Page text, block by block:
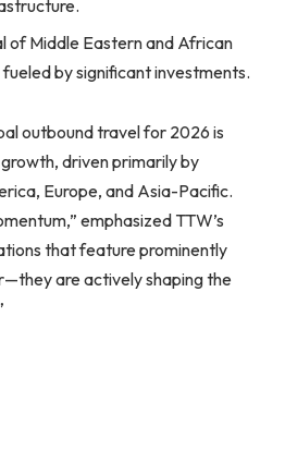
of Middle Eastern and African
fueled by significant investments.
outbound travel for 2026 is
driven primarily by
Europe, and Asia-Pacific.
emphasized TTW’s
that feature prominently
are actively shaping the